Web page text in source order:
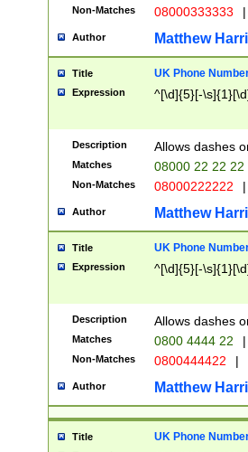
Non-Matches 08000333333 |
Author Matthew
Title UK Phone
Expression ^[\d]{5}[-
Description Allows dashes
Matches 08000 22 22 22
Non-Matches 08000222222 |
Author Matthew
Title UK Phone
Expression ^[\d]{5}[-
Description Allows dashes
Matches 0800 4444 22 |
Non-Matches 0800444422 |
Author Matthew
Title UK Phone